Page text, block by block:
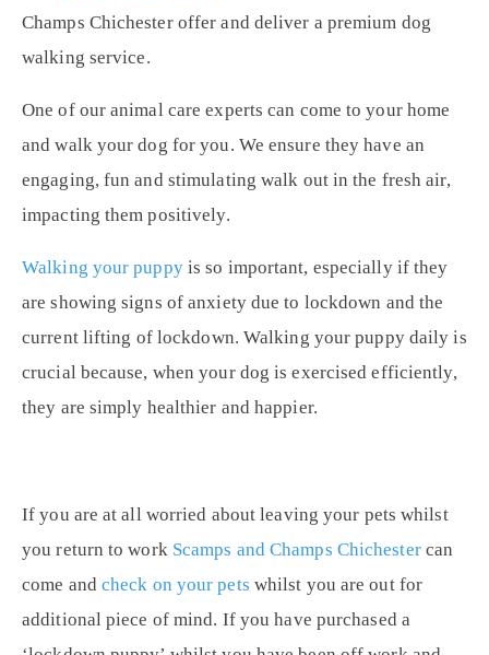
Champs Chichester offer and deliver a premium dog
walking service.
One of our animal care experts can come to your home
and walk your dog for you. We ensure they have an
engaging, fun and stimulating walk out in the fresh air,
impacting them positively.
Walking your puppyis so important, especially if they
are showing signs of anxiety due to lockdown and the
current lifting of lockdown. Walking your puppy daily is
crucial because, when your dog is exercised efficiently,
they are simply healthier and happier.
If you are at all worried about leaving your pets whilst
you return to work Scamps and Champs Chichestercan
come and check on your pets whilst you are out for
additional piece of mind. If you have purchased a